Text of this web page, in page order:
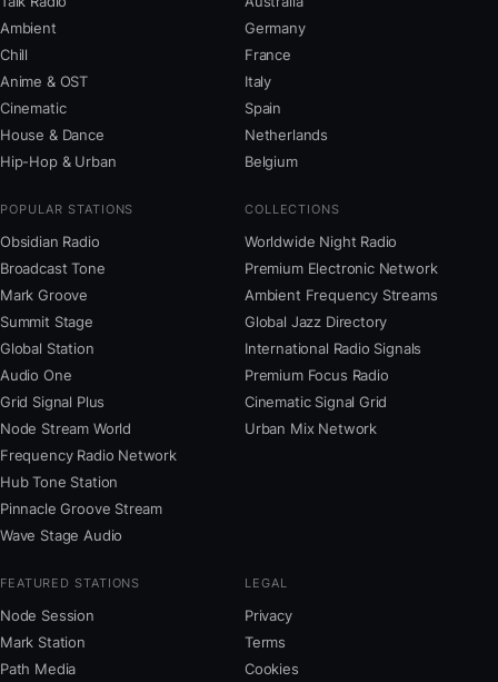
Ambient
Chill
Anime & OST
Cinematic
House & Dance
Hip-Hop & Urban
Germany
France
Italy
Spain
Netherlands
Belgium
POPULAR STATIONS
Obsidian Radio
Broadcast Tone
Mark Groove
Summit Stage
Global Station
Audio One
Grid Signal Plus
Node Stream World
Frequency Radio Network
Hub Tone Station
Pinnacle Groove Stream
Wave Stage Audio
COLLECTIONS
Worldwide Night Radio
Premium Electronic Network
Ambient Frequency Streams
Global Jazz Directory
International Radio Signals
Premium Focus Radio
Cinematic Signal Grid
Urban Mix Network
FEATURED STATIONS
Node Session
Mark Station
Path Media
LEGAL
Privacy
Terms
Cookies